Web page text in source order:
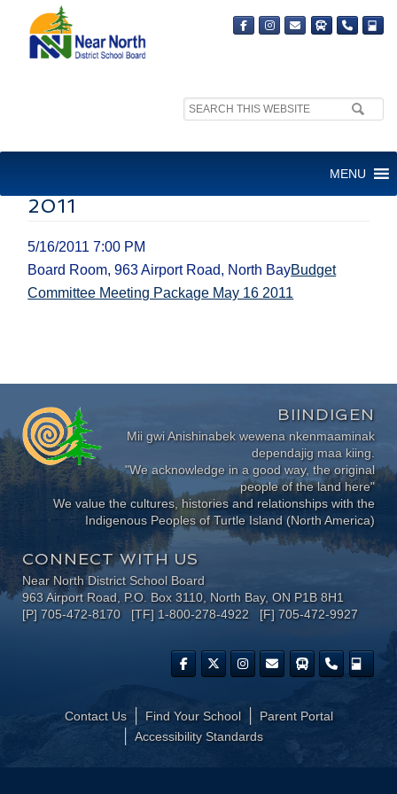
Search
MENU
MEETING PACKAGE MAY 16
2011
5/16/2011 7:00 PM
Board Room, 963 Airport Road, North BayBudget
Committee Meeting Package May 16 2011
BIINDIGEN
Mii gwi Anishinabek wewena nkenmaaminak
dependajig maa kiing.
"We acknowledge in a good way, the original
people of the land here"
We value the cultures, histories and relationships with the
Indigenous Peoples of Turtle Island (North America)
CONNECT WITH US
Near North District School Board
963 Airport Road, P.O. Box 3110, North Bay, ON P1B 8H1
[P] 705-472-8170 [TF] 1-800-278-4922 [F] 705-472-9927
Contact Us Find Your School
Parent Portal
​Accessibility Standards